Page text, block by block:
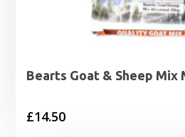
Bearts Goat & Sheep Mix
£14.50